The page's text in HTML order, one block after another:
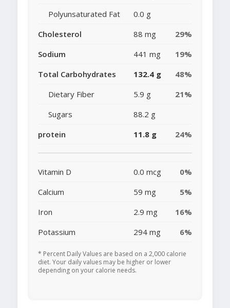
Polyunsaturated Fat
0.0 g
Cholesterol
88 mg
29%
Sodium
441 mg
19%
Total Carbohydrates
132.4 g
48%
Dietary Fiber
5.9 g
21%
Sugars
88.2 g
protein
11.8 g 24%
Vitamin D 0.0 mcg
0%
Calcium
59 mg
5%
Iron
2.9 mg
16%
Potassium
294 mg 6%
* Percent Daily Values are based on a 2,000 calorie
diet. Your daily values may be higher or lower
depending on your calorie needs.